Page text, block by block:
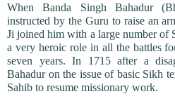
When Banda Singh Bahadur
instructed by the Guru to raise an
Ji joined him with a large number of
a very heroic role in all the battles
seven years. In 1715 after a
Bahadur on the issue of basic Sikh
Sahib to resume missionary work.